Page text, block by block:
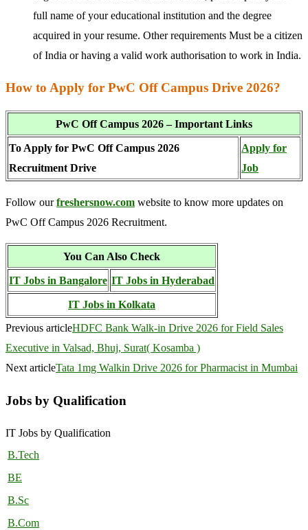
full name of your educational institution and the degree
acquired in your resume. Other requirements Must be a citizen
of India or having a valid work authorisation to work in India.
How to Apply for PwC Off Campus Drive 2026?
PwC Off Campus 2026 – Important Links
To Apply for PwC Off Campus 2026
Recruitment Drive
Apply for
Job
Follow ourfreshersnow.com website to know more updates on
PwC Off Campus 2026 Recruitment.
You Can Also Check
IT Jobs in Bangalore IT Jobs in Hyderabad
IT Jobs in Kolkata
Previous articleHDFC Bank Walk-in Drive 2026 for Field Sales
Executive in Valsad, Bhuj, Surat( Kosamba )
Next articleTata 1mg Walkin Drive 2026 for Pharmacist in Mumbai
Jobs by Qualification
IT Jobs by Qualification
B.Tech
BE
B.Sc
B.Com